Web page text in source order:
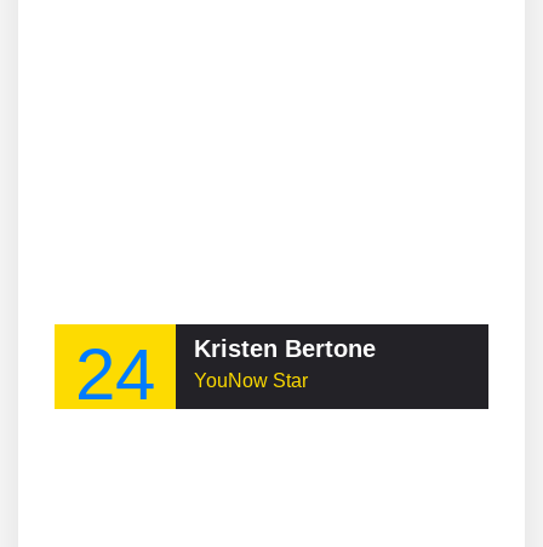
24 Kristen Bertone
YouNow Star